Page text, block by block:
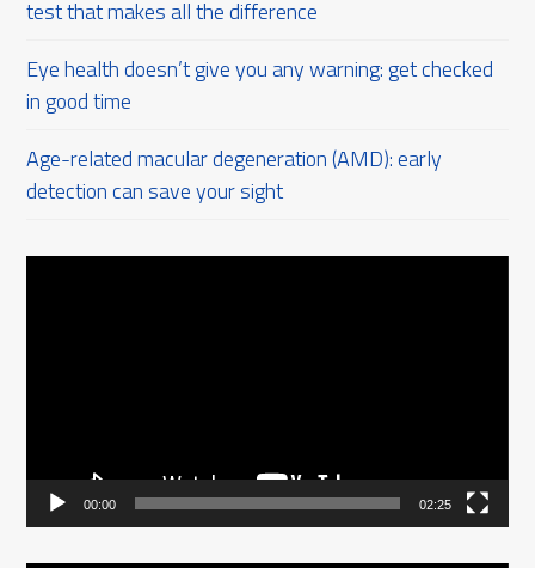
test that makes all the difference
Eye health doesn’t give you any warning: get checked
in good time
Age-related macular degeneration (AMD): early
detection can save your sight
00:00 02:25